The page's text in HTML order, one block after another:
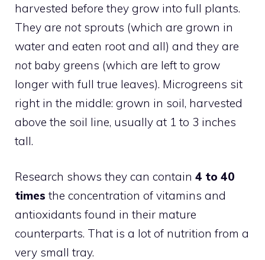
harvested before they grow into full plants.
They are notsprouts (which are grown in
water and eaten root and all) and they are
notbaby greens (which are left to grow
longer with full true leaves). Microgreens sit
right in the middle: grown in soil, harvested
above the soil line, usually at 1 to 3 inches
tall.
Research shows they can contain 4 to 40
times the concentration of vitamins and
antioxidants found in their mature
counterparts. That is a lot of nutrition from a
very small tray.